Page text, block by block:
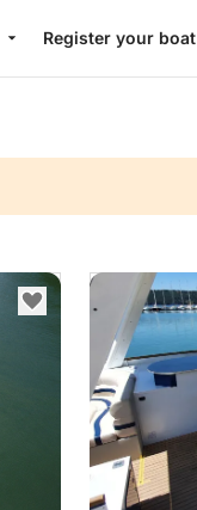
Register your boat